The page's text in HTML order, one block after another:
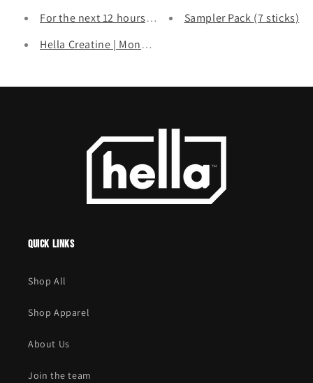
For the next 12 hours, Build your own bundle & get
Hella Creatine | Monohydrate Powder
Sampler Pack (7 sticks)
Quick links
Shop All
Shop Apparel
About Us
Join the team